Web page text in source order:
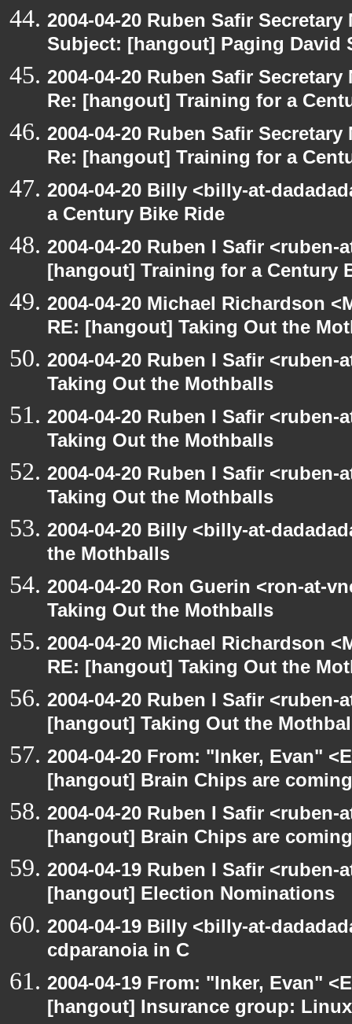
2004-04-20 Ruben Safir
Subject: [hangout] Paging David
2004-04-20 Ruben Safir
Re: [hangout] Training for a
2004-04-20 Ruben Safir
Re: [hangout] Training for a
2004-04-20 Billy <billy-at-
a Century Bike Ride
2004-04-20 Ruben I Safir
[hangout] Training for a Century
2004-04-20 Michael Richardson
RE: [hangout] Taking Out the
2004-04-20 Ruben I Safir
Taking Out the Mothballs
2004-04-20 Ruben I Safir
Taking Out the Mothballs
2004-04-20 Ruben I Safir
Taking Out the Mothballs
2004-04-20 Billy <billy-at-
the Mothballs
2004-04-20 Ron Guerin <ron-at-
Taking Out the Mothballs
2004-04-20 Michael Richardson
RE: [hangout] Taking Out the
2004-04-20 Ruben I Safir
[hangout] Taking Out the
2004-04-20 From: "Inker, Evan"
[hangout] Brain Chips are coming
2004-04-20 Ruben I Safir
[hangout] Brain Chips are coming
2004-04-19 Ruben I Safir
[hangout] Election Nominations
2004-04-19 Billy <billy-at-
cdparanoia in C
2004-04-19 From: "Inker, Evan"
[hangout] Insurance group: